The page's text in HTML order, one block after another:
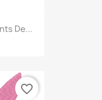
De...
favorite_border